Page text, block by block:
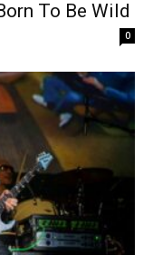
To Be Wild
0